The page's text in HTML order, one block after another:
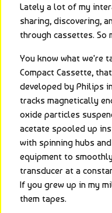
Lately a lot of my
sharing, discovering,
through cassettes. So
You know what we're
Compact Cassette,
developed by Philips
tracks magnetically
oxide particles
acetate spooled up
with spinning hubs
equipment to
transducer at a
If you grew up in my
them tapes.